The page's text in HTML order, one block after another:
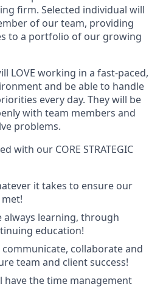
firm. Selected individual will
of our team, providing
to a portfolio of our growing
LOVE working in a fast-paced,
and be able to handle
every day. They will be
with team members and
problems.
with our CORE STRATEGIC
it takes to ensure our
met!
always learning, through
education!
communicate, collaborate and
team and client success!
have the time management